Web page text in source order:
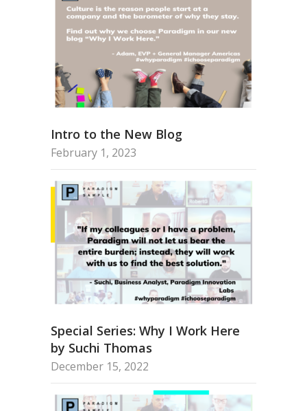
Intro to the New Blog
February 1, 2023
Special Series: Why I Work Here
by Suchi Thomas
December 15, 2022